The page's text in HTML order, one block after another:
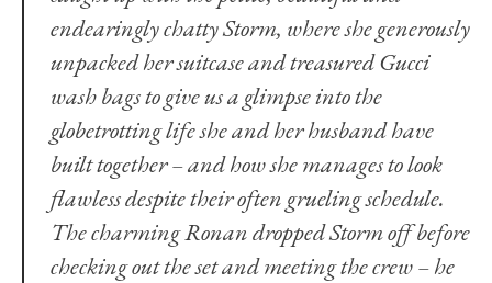
endearingly chatty Storm, where she generously
unpacked her suitcase and treasured Gucci
wash bags to give us a glimpse into the
globetrotting life she and her husband have
built together – and how she manages to look
flawless despite their often grueling schedule.
The charming Ronan dropped Storm off before
checking out the set and meeting the crew – he